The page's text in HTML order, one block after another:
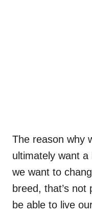
The reason why
ultimately want a
we want to
breed, that’s
be able to live